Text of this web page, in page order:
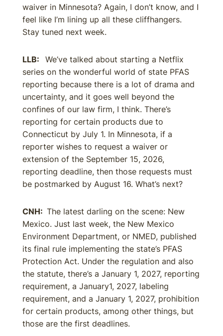
waiver in Minnesota? Again, I don’t know, and I
feel like I’m lining up all these cliffhangers.
Stay tuned next week.
LLB: We’ve talked about starting a Netflix
series on the wonderful world of state PFAS
reporting because there is a lot of drama and
uncertainty, and it goes well beyond the
confines of our law firm, I think. There’s
reporting for certain products due to
Connecticut by July 1. In Minnesota, if a
reporter wishes to request a waiver or
extension of the September 15, 2026,
reporting deadline, then those requests must
be postmarked by August 16. What’s next?
CNH: The latest darling on the scene: New
Mexico. Just last week, the New Mexico
Environment Department, or NMED, published
its final rule implementing the state’s PFAS
Protection Act. Under the regulation and also
the statute, there’s a January 1, 2027, reporting
requirement, a January1, 2027, labeling
requirement, and a January 1, 2027, prohibition
for certain products, among other things, but
those are the first deadlines.